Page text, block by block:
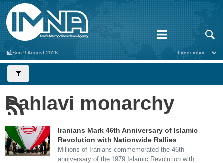
Sun 9 August 2026
Pahlavi monarchy
Iranians Mark 46th Anniversary of Islamic
Revolution with Nationwide Rallies
Millions of Iranians commemorated the 46th
anniversary of the 1979 Islamic Revolution with